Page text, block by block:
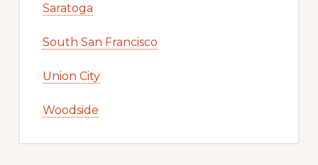
Saratoga
South San Francisco
Union City
Woodside